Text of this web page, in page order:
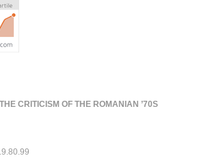
CRITICISM OF THE ROMANIAN ’70S